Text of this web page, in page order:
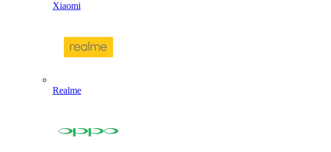
Xiaomi
Realme